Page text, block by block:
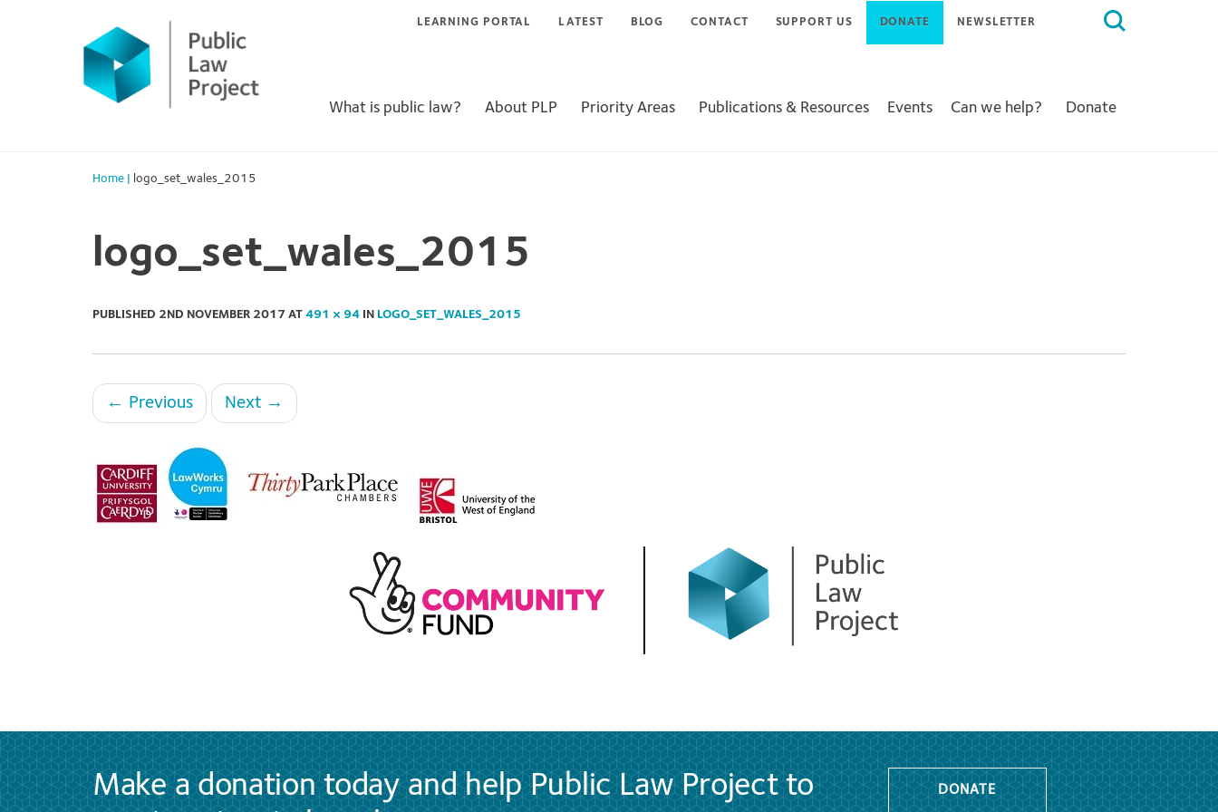
Search
LEARNING PORTAL LATEST BLOG CONTACT SUPPORT US DONATE NEWSLETTER
What is public law? About PLP Priority Areas Publications & Resources Events Can we help? Donate
Home logo_set_wales_2015
logo_set_wales_2015
PUBLISHED 2ND NOVEMBER 2017 AT 491 × 94 IN LOGO_SET_WALES_2015
← Previous Next →
Make a donation today and help Public Law Project to
DONATE